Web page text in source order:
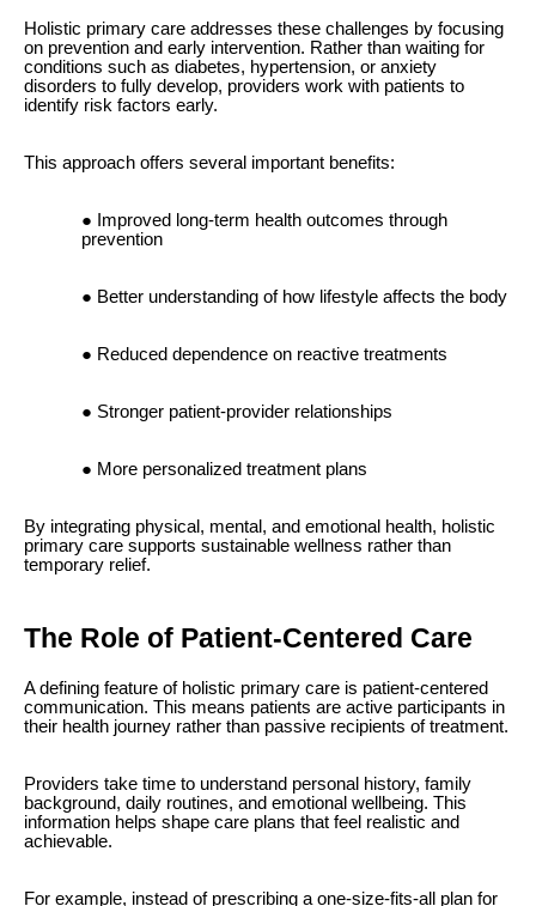
Holistic primary care addresses these challenges by focusing
on prevention and early intervention. Rather than waiting for
conditions such as diabetes, hypertension, or anxiety
disorders to fully develop, providers work with patients to
identify risk factors early.
This approach offers several important benefits:
Improved long-term health outcomes through
prevention
Better understanding of how lifestyle affects the body
Reduced dependence on reactive treatments
Stronger patient-provider relationships
More personalized treatment plans
By integrating physical, mental, and emotional health, holistic
primary care supports sustainable wellness rather than
temporary relief.
The Role of Patient-Centered Care
A defining feature of holistic primary care is patient-centered
communication. This means patients are active participants in
their health journey rather than passive recipients of treatment.
Providers take time to understand personal history, family
background, daily routines, and emotional wellbeing. This
information helps shape care plans that feel realistic and
achievable.
For example, instead of prescribing a one-size-fits-all plan for